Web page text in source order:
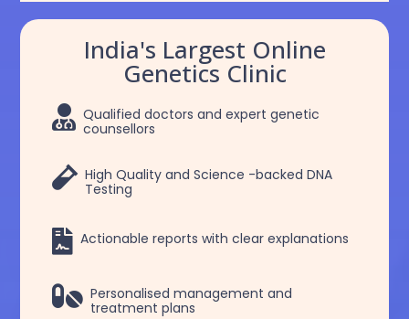
India's Largest Online
Genetics Clinic
 Qualified doctors and expert genetic
counsellors
 High Quality and Science -backed DNA
Testing
 Actionable reports with clear explanations
 Personalised management and
treatment plans